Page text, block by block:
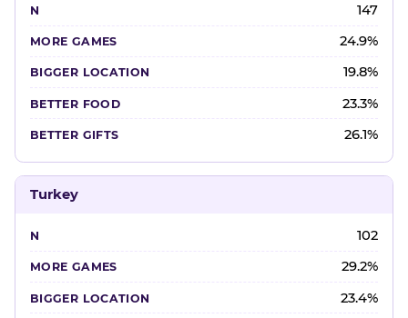
147
24.9%
19.8%
23.3%
26.1%
Turkey
102
29.2%
23.4%